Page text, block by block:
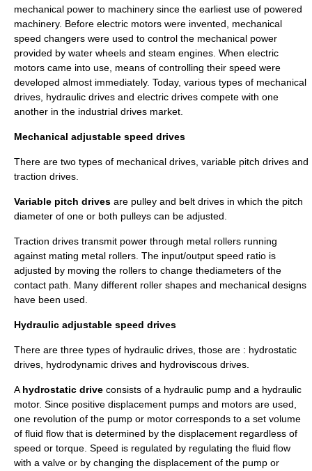
mechanical power to machinery since the earliest use of powered
machinery. Before electric motors were invented, mechanical
speed changers were used to control the mechanical power
provided by water wheels and steam engines. When electric
motors came into use, means of controlling their speed were
developed almost immediately. Today, various types of mechanical
drives, hydraulic drives and electric drives compete with one
another in the industrial drives market.
Mechanical adjustable speed drives
There are two types of mechanical drives, variable pitch drives and
traction drives.
Variable pitch drives are pulley and belt drives in which the pitch
diameter of one or both pulleys can be adjusted.
Traction drives transmit power through metal rollers running
against mating metal rollers. The input/output speed ratio is
adjusted by moving the rollers to change thediameters of the
contact path. Many different roller shapes and mechanical designs
have been used.
Hydraulic adjustable speed drives
There are three types of hydraulic drives, those are : hydrostatic
drives, hydrodynamic drives and hydroviscous drives.
A hydrostatic drive consists of a hydraulic pump and a hydraulic
motor. Since positive displacement pumps and motors are used,
one revolution of the pump or motor corresponds to a set volume
of fluid flow that is determined by the displacement regardless of
speed or torque . Speed is regulated by regulating the fluid flow
with a valve or by changing the displacement of the pump or